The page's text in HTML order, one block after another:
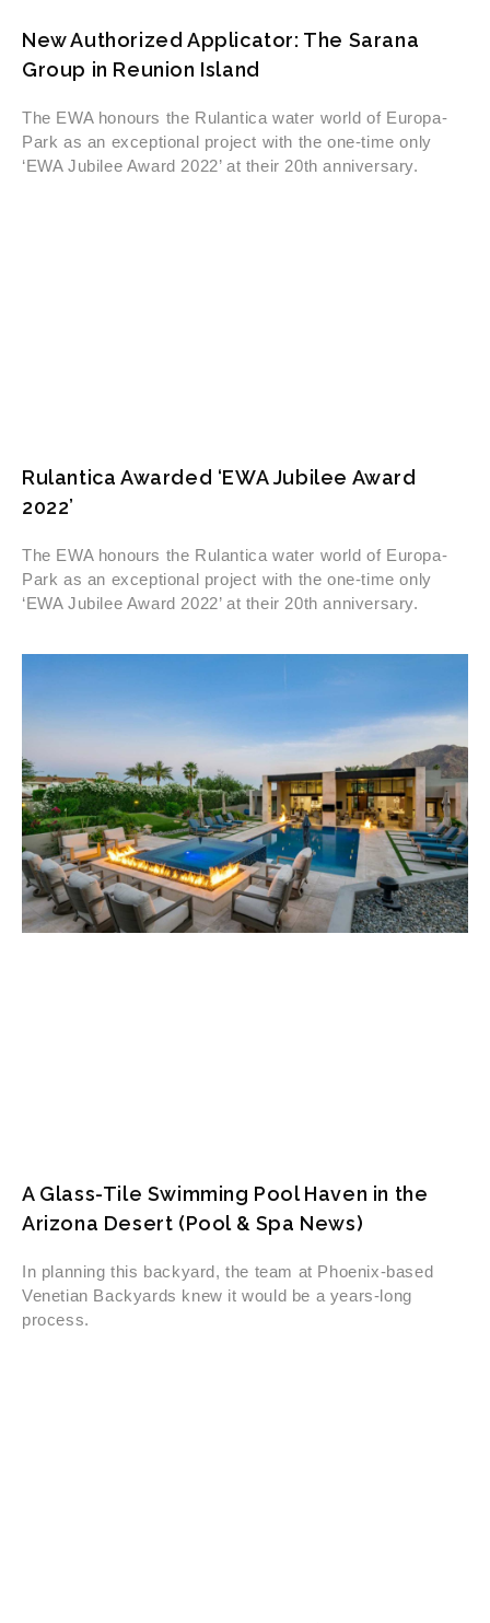
New Authorized Applicator: The Sarana
Group in Reunion Island
The EWA honours the Rulantica water world of Europa-
Park as an exceptional project with the one-time only
‘EWA Jubilee Award 2022’ at their 20th anniversary.
Rulantica Awarded ‘EWA Jubilee Award
2022’
The EWA honours the Rulantica water world of Europa-
Park as an exceptional project with the one-time only
‘EWA Jubilee Award 2022’ at their 20th anniversary.
A Glass-Tile Swimming Pool Haven in the
Arizona Desert (Pool & Spa News)
In planning this backyard, the team at Phoenix-based
Venetian Backyards knew it would be a years-long
process.